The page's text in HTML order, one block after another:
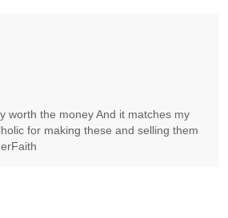
worth the money And it matches my
for making these and selling them